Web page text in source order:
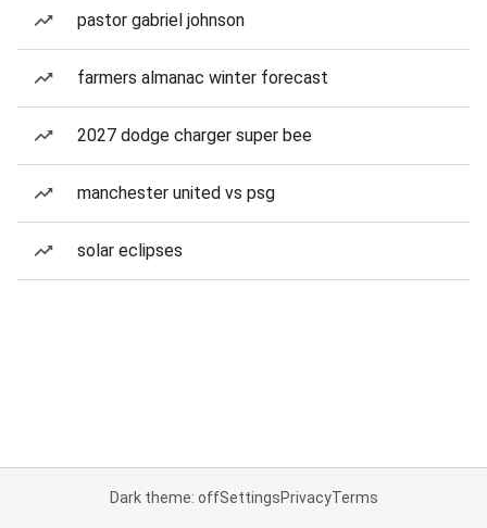
pastor gabriel johnson
farmers almanac winter forecast
2027 dodge charger super bee
manchester united vs psg
solar eclipses
Dark theme: offSettingsPrivacyTerms